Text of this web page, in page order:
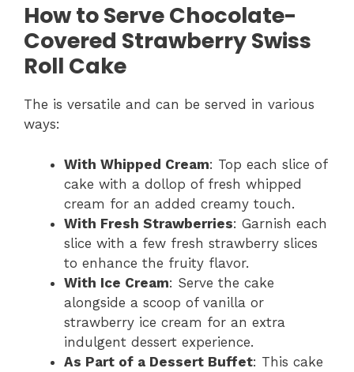
How to Serve Chocolate-
Covered Strawberry Swiss
Roll Cake
The is versatile and can be served in various
ways:
With Whipped Cream: Top each slice of
cake with a dollop of fresh whipped
cream for an added creamy touch.
With Fresh Strawberries: Garnish each
slice with a few fresh strawberry slices
to enhance the fruity flavor.
With Ice Cream: Serve the cake
alongside a scoop of vanilla or
strawberry ice cream for an extra
indulgent dessert experience.
As Part of a Dessert Buffet: This cake